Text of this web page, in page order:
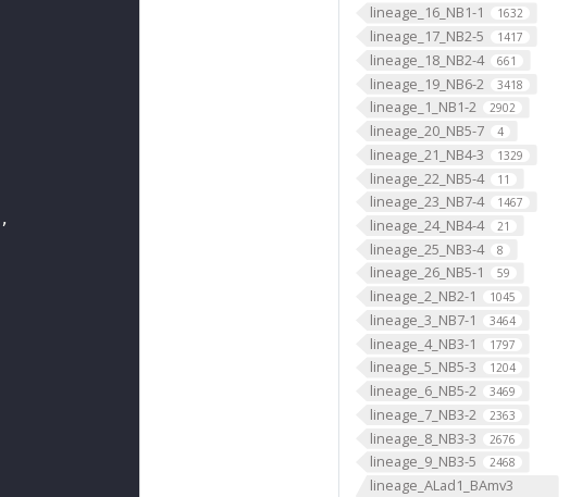
lineage_16_NB1-1 1632
lineage_17_NB2-5 1417
lineage_18_NB2-4 661
lineage_19_NB6-2 3418
lineage_1_NB1-2 2902
lineage_20_NB5-7 4
lineage_21_NB4-3 1329
lineage_22_NB5-4 11
lineage_23_NB7-4 1467
lineage_24_NB4-4 21
lineage_25_NB3-4 8
lineage_26_NB5-1 59
lineage_2_NB2-1 1045
lineage_3_NB7-1 3464
lineage_4_NB3-1 1797
lineage_5_NB5-3 1204
lineage_6_NB5-2 3469
lineage_7_NB3-2 2363
lineage_8_NB3-3 2676
lineage_9_NB3-5 2468
lineage_ALad1_BAmv3